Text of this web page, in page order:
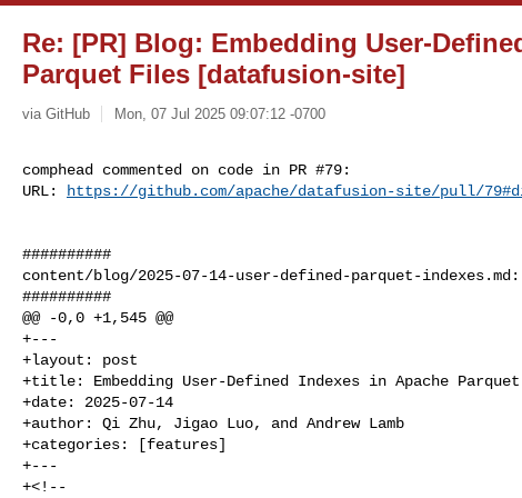
Re: [PR] Blog: Embedding User-
Parquet Files [datafusion-site]
via GitHub Mon, 07 Jul 2025 09:07:12 -0700
comphead commented on code in PR #79:
URL:
https://github.com/apache/datafusion-site/pull/
##########
content/blog/2025-07-14-user-defined-parquet-indexes.md:
##########
@@ -0,0 +1,545 @@
+---
+layout: post
+title: Embedding User-Defined Indexes in Apache
+date: 2025-07-14
+author: Qi Zhu, Jigao Luo, and Andrew Lamb
+categories: [features]
+---
+<!--